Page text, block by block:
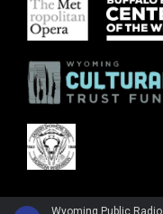
Wyoming Public Radio